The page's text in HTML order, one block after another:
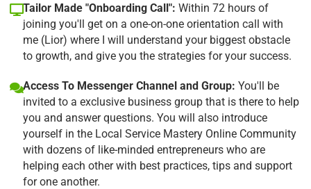
Tailor Made "Onboarding Call": Within 72 hours of
joining you'll get on a one-on-one orientation call with
me (Lior) where I will understand your biggest obstacle
to growth, and give you the strategies for your success.
Access To Messenger Channel and Group: You'll be
invited to a exclusive business group that is there to help
you and answer questions. You will also introduce
yourself in the Local Service Mastery Online Community
with dozens of like-minded entrepreneurs who are
helping each other with best practices, tips and support
for one another.